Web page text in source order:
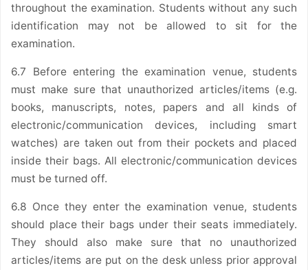
throughout the examination. Students without any such
identification may not be allowed to sit for the
examination.
6.7 Before entering the examination venue, students
must make sure that unauthorized articles/items (e.g.
books, manuscripts, notes, papers and all kinds of
electronic/communication devices, including smart
watches) are taken out from their pockets and placed
inside their bags. All electronic/communication devices
must be turned off.
6.8 Once they enter the examination venue, students
should place their bags under their seats immediately.
They should also make sure that no unauthorized
articles/items are put on the desk unless prior approval